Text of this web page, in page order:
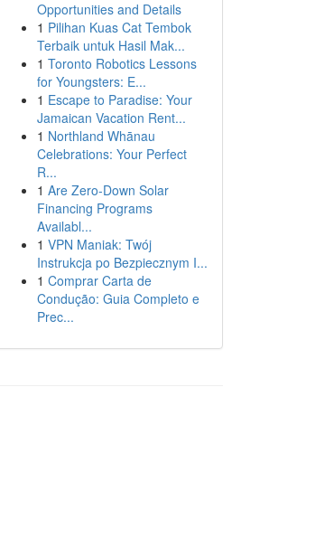
Opportunities and Details
1 Pilihan Kuas Cat Tembok
Terbaik untuk Hasil Mak...
1 Toronto Robotics Lessons
for Youngsters: E...
1 Escape to Paradise: Your
Jamaican Vacation Rent...
1 Northland Whānau
Celebrations: Your Perfect
R...
1 Are Zero-Down Solar
Financing Programs
Availabl...
1 VPN Maniak: Twój
Instrukcja po Bezpiecznym I...
1 Comprar Carta de
Condução: Guia Completo e
Prec...